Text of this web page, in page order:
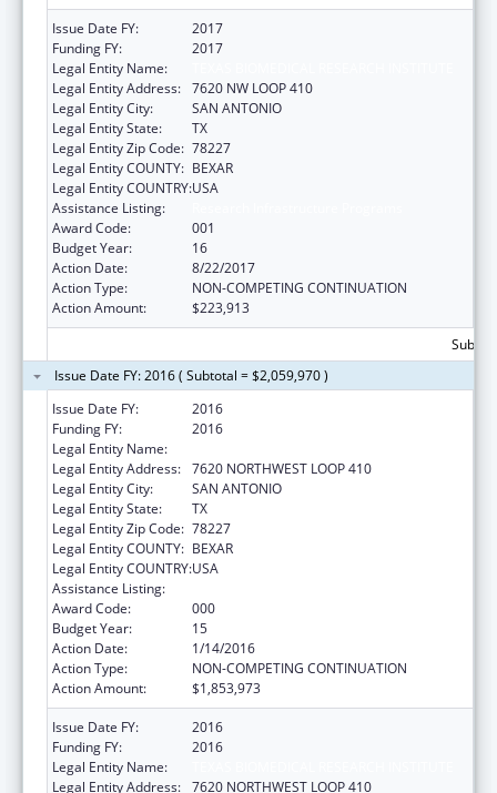
Issue Date FY:
2017
Funding FY:
2017
Legal Entity Name:
Legal Entity Address: 7620 NW LOOP 410
Legal Entity City:
SAN ANTONIO
Legal Entity State:
TX
Legal Entity Zip Code: 78227
Legal Entity COUNTY: BEXAR
Legal Entity COUNTRY:USA
Assistance Listing:
Award Code:
001
Budget Year:
16
Action Date:
8/22/2017
Action Type:
NON-COMPETING CONTINUATION
Action Amount:
$223,913
Issue Date FY: 2016 ( Subtotal = $2,059,970 )
Issue Date FY:
2016
Funding FY:
2016
Legal Entity Name:
Legal Entity Address: 7620 NORTHWEST LOOP 410
Legal Entity City:
SAN ANTONIO
Legal Entity State:
TX
Legal Entity Zip Code: 78227
Legal Entity COUNTY: BEXAR
Legal Entity COUNTRY:USA
Assistance Listing:
Award Code:
000
Budget Year:
15
Action Date:
1/14/2016
Action Type:
NON-COMPETING CONTINUATION
Action Amount:
$1,853,973
Issue Date FY:
2016
Funding FY:
2016
Legal Entity Name:
Legal Entity Address: 7620 NORTHWEST LOOP 410